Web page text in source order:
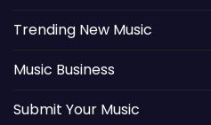
Trending New Music
Music Business
Submit Your Music